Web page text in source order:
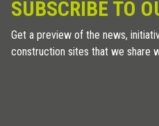
SUBSCRIBE TO
Get a preview of the news,
construction sites that we share